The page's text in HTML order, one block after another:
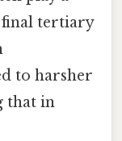
tertiary
to harsher
that in